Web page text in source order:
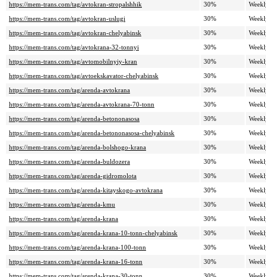
https://mem-trans.com/tag/avtokran-stropalshhik
30%
https://mem-trans.com/tag/avtokran-uslugi
30%
https://mem-trans.com/tag/avtokran-chelyabinsk
30%
https://mem-trans.com/tag/avtokrana-32-tonnyi
30%
https://mem-trans.com/tag/avtomobilnyiy-kran
30%
https://mem-trans.com/tag/avtoekskavator-chelyabinsk
30%
https://mem-trans.com/tag/arenda-avtokrana
30%
https://mem-trans.com/tag/arenda-avtokrana-70-tonn
30%
https://mem-trans.com/tag/arenda-betononasosa
30%
https://mem-trans.com/tag/arenda-betononasosa-chelyabinsk
30%
https://mem-trans.com/tag/arenda-bolshogo-krana
30%
https://mem-trans.com/tag/arenda-buldozera
30%
https://mem-trans.com/tag/arenda-gidromolota
30%
https://mem-trans.com/tag/arenda-kitayskogo-avtokrana
30%
https://mem-trans.com/tag/arenda-kmu
30%
https://mem-trans.com/tag/arenda-krana
30%
https://mem-trans.com/tag/arenda-krana-10-tonn-chelyabinsk
30%
https://mem-trans.com/tag/arenda-krana-100-tonn
30%
https://mem-trans.com/tag/arenda-krana-16-tonn
30%